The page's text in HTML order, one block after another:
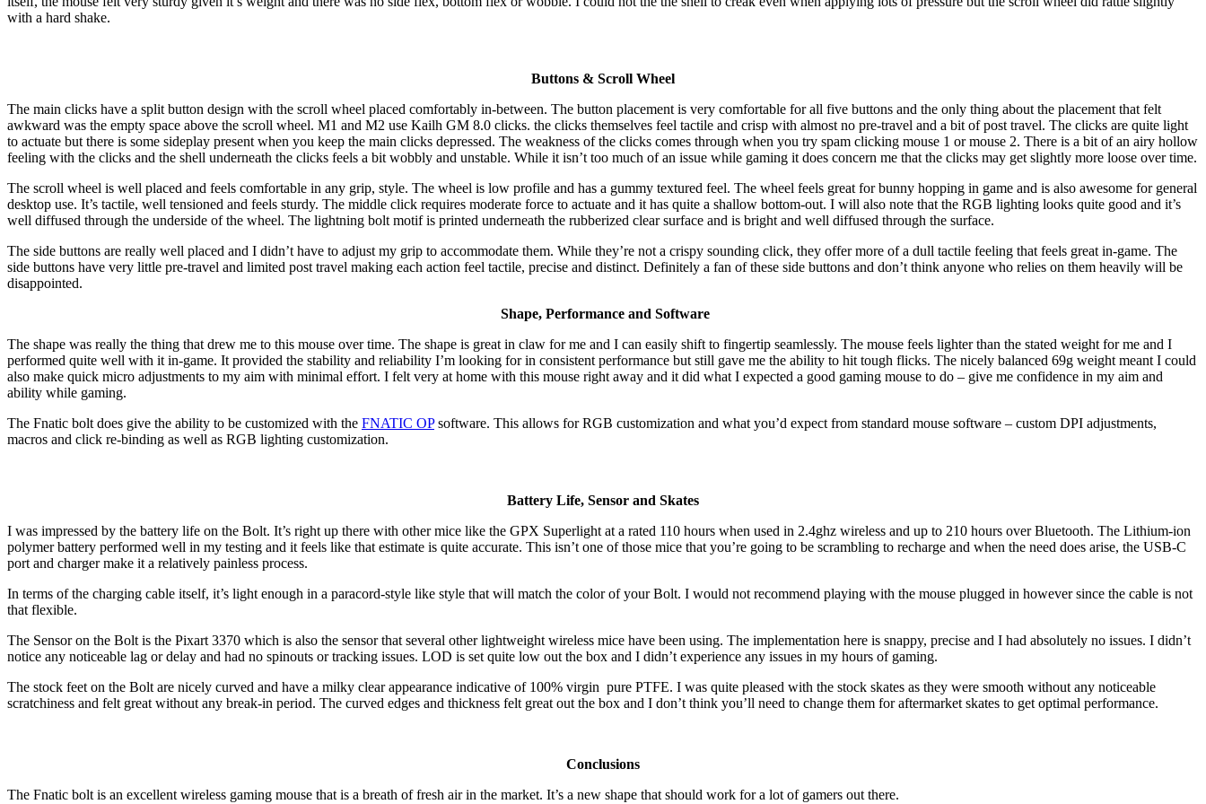
with a hard shake.
Buttons & Scroll Wheel
The main clicks have a split button design with the scroll wheel placed comfortably in-between. The button placement is very comfortable for all five buttons and the only thing about the placement that felt
awkward was the empty space above the scroll wheel. M1 and M2 use Kailh GM 8.0 clicks. the clicks themselves feel tactile and crisp with almost no pre-travel and a bit of post travel. The clicks are quite light
to actuate but there is some sideplay present when you keep the main clicks depressed. The weakness of the clicks comes through when you try spam clicking mouse 1 or mouse 2. There is a bit of an airy hollow
feeling with the clicks and the shell underneath the clicks feels a bit wobbly and unstable. While it isn’t too much of an issue while gaming it does concern me that the clicks may get slightly more loose over time.
The scroll wheel is well placed and feels comfortable in any grip, style. The wheel is low profile and has a gummy textured feel. The wheel feels great for bunny hopping in game and is also awesome for general
desktop use. It’s tactile, well tensioned and feels sturdy. The middle click requires moderate force to actuate and it has quite a shallow bottom-out. I will also note that the RGB lighting looks quite good and it’s
well diffused through the underside of the wheel. The lightning bolt motif is printed underneath the rubberized clear surface and is bright and well diffused through the surface.
The side buttons are really well placed and I didn’t have to adjust my grip to accommodate them. While they’re not a crispy sounding click, they offer more of a dull tactile feeling that feels great in-game. The
side buttons have very little pre-travel and limited post travel making each action feel tactile, precise and distinct. Definitely a fan of these side buttons and don’t think anyone who relies on them heavily will be
disappointed.
Shape, Performance and Software
The shape was really the thing that drew me to this mouse over time. The shape is great in claw for me and I can easily shift to fingertip seamlessly. The mouse feels lighter than the stated weight for me and I
performed quite well with it in-game. It provided the stability and reliability I’m looking for in consistent performance but still gave me the ability to hit tough flicks. The nicely balanced 69g weight meant I could
also make quick micro adjustments to my aim with minimal effort. I felt very at home with this mouse right away and it did what I expected a good gaming mouse to do – give me confidence in my aim and
ability while gaming.
The Fnatic bolt does give the ability to be customized with the FNATIC OPsoftware. This allows for RGB customization and what you’d expect from standard mouse software – custom DPI adjustments,
macros and click re-binding as well as RGB lighting customization.
Battery Life, Sensor and Skates
I was impressed by the battery life on the Bolt. It’s right up there with other mice like the GPX Superlight at a rated 110 hours when used in 2.4ghz wireless and up to 210 hours over Bluetooth. The Lithium-ion
polymer battery performed well in my testing and it feels like that estimate is quite accurate. This isn’t one of those mice that you’re going to be scrambling to recharge and when the need does arise, the USB-C
port and charger make it a relatively painless process.
In terms of the charging cable itself, it’s light enough in a paracord-style like style that will match the color of your Bolt. I would not recommend playing with the mouse plugged in however since the cable is not
that flexible.
The Sensor on the Bolt is the Pixart 3370 which is also the sensor that several other lightweight wireless mice have been using. The implementation here is snappy, precise and I had absolutely no issues. I didn’t
notice any noticeable lag or delay and had no spinouts or tracking issues. LOD is set quite low out the box and I didn’t experience any issues in my hours of gaming.
The stock feet on the Bolt are nicely curved and have a milky clear appearance indicative of 100% virgin pure PTFE. I was quite pleased with the stock skates as they were smooth without any noticeable
scratchiness and felt great without any break-in period. The curved edges and thickness felt great out the box and I don’t think you’ll need to change them for aftermarket skates to get optimal performance.
Conclusions
The Fnatic bolt is an excellent wireless gaming mouse that is a breath of fresh air in the market. It’s a new shape that should work for a lot of gamers out there.